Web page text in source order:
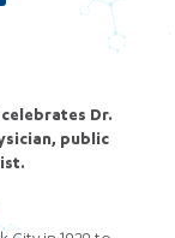
Dr.
public